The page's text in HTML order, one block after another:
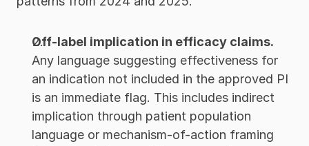
Any language suggesting effectiveness for
an indication not included in the approved PI
is an immediate flag. This includes indirect
implication through patient population
language or mechanism-of-action framing